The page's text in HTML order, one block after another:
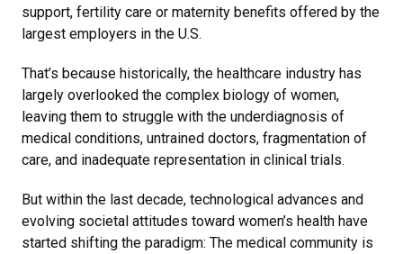
support, fertility care or maternity benefits offered by the
largest employers in the U.S.
That’s because historically, the healthcare industry has
largely overlooked the complex biology of women,
leaving them to struggle with the underdiagnosis of
medical conditions, untrained doctors, fragmentation of
care, and inadequate representation in clinical trials.
But within the last decade, technological advances and
evolving societal attitudes toward women’s health have
started shifting the paradigm: The medical community is